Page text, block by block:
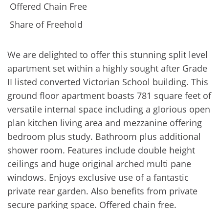
Offered Chain Free
Share of Freehold
We are delighted to offer this stunning split level
apartment set within a highly sought after Grade
II listed converted Victorian School building. This
ground floor apartment boasts 781 square feet of
versatile internal space including a glorious open
plan kitchen living area and mezzanine offering
bedroom plus study. Bathroom plus additional
shower room. Features include double height
ceilings and huge original arched multi pane
windows. Enjoys exclusive use of a fantastic
private rear garden. Also benefits from private
secure parking space. Offered chain free.